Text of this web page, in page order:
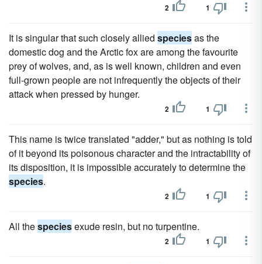
2 1
It is singular that such closely allied speciesas the
domestic dog and the Arctic fox are among the favourite
prey of wolves, and, as is well known, children and even
full-grown people are not infrequently the objects of their
attack when pressed by hunger.
2 1
This name is twice translated "adder," but as nothing is told
of it beyond its poisonous character and the intractability of
its disposition, it is impossible accurately to determine the
species.
2 1
All thespeciesexude resin, but no turpentine.
2 1